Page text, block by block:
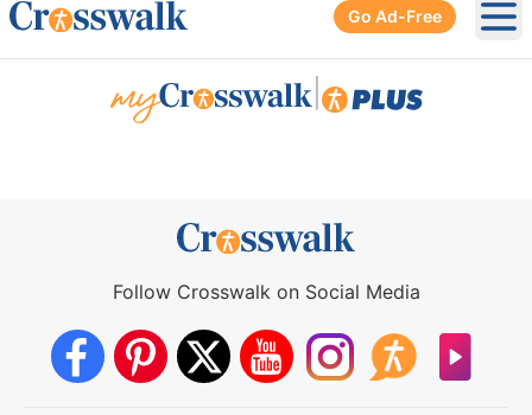
Go Ad-Free
Follow Crosswalk on Social Media